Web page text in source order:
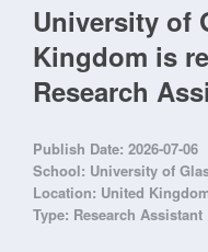
University of
Kingdom is
Research
Publish Date: 2026-07-06
School: University of
Location: United
Type: Research Assistant